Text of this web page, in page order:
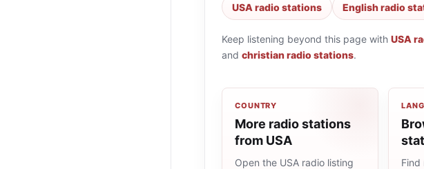
USA radio stations English radio
Keep listening beyond this page with USA
and christian radio stations.
COUNTRY
More radio stations
from USA
Open the USA radio listing
Find